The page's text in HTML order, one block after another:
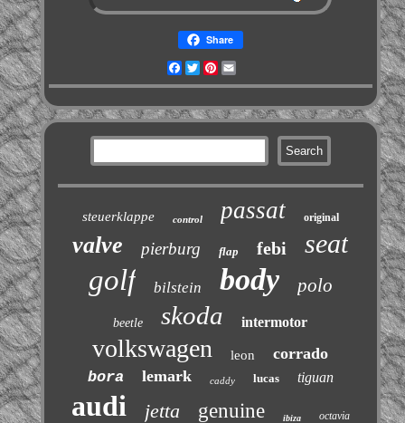
Share
Facebook
TwitterPinterest
steuerklappe control passat original
valve pierburg flap febi seat
golf bilstein body polo
beetle skoda intermotor
volkswagen leon corrado
bora lemark caddy lucas tiguan
audi jetta genuine ibiza octavia